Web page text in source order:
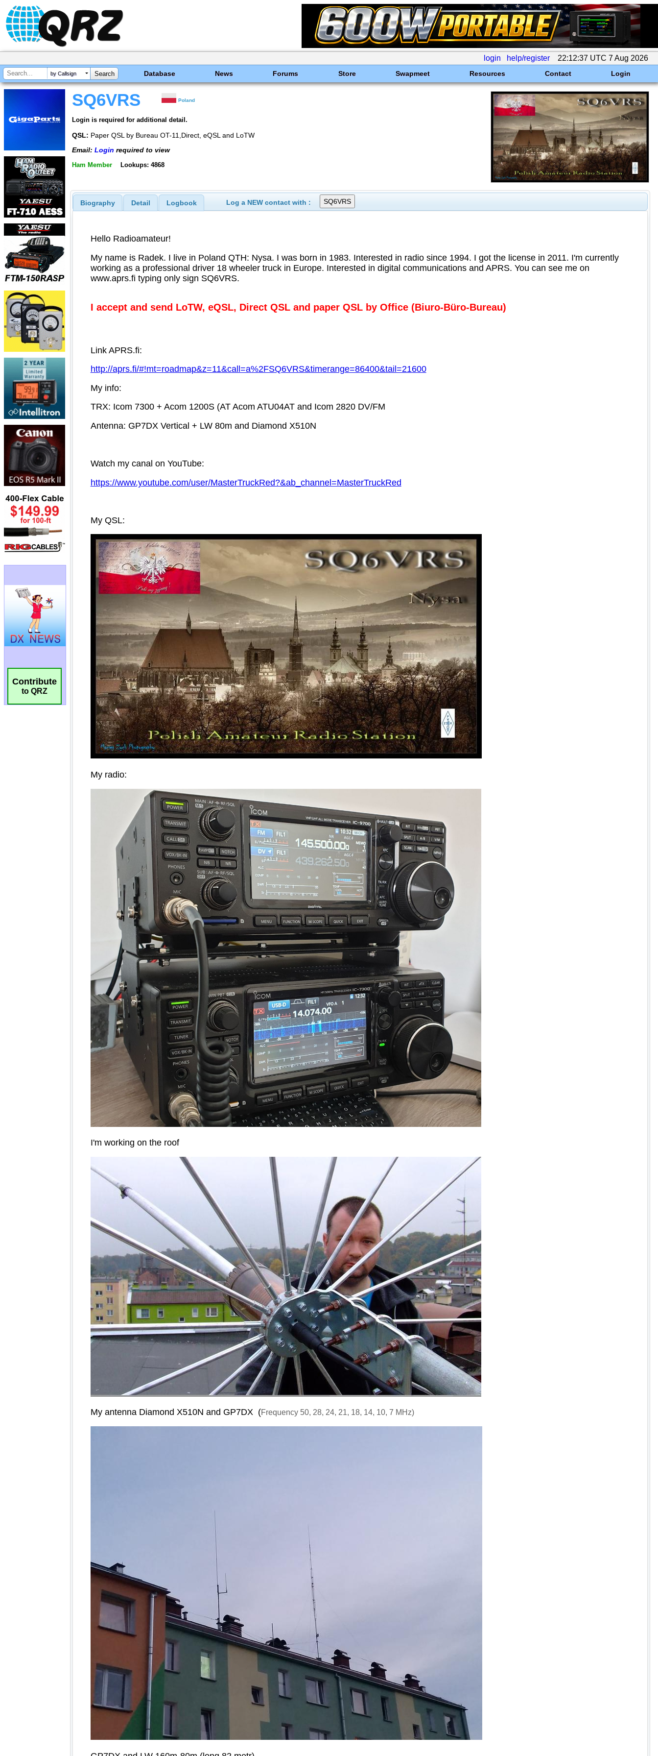
login help/register 22:12:37 UTC 7 Aug 2026
by Callsign Database News Forums Store Swapmeet Resources Contact Login
Contribute
to QRZ
SQ6VRS Poland
Login is required for additional detail.
QSL: Paper QSL by Bureau OT-11,Direct, eQSL and LoTW
Email: Login required to view
Ham Member Lookups: 4868
Biography Detail Logbook Log a NEW contact with :